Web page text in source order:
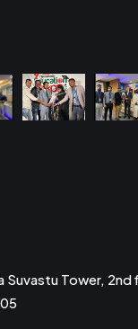
Suvastu Tower,